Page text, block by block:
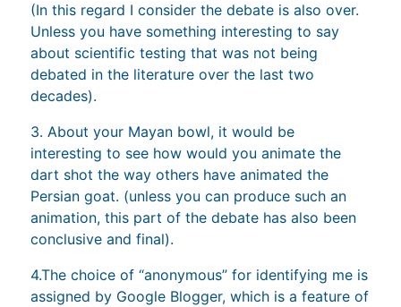
(In this regard I consider the debate is also over.
Unless you have something interesting to say
about scientific testing that was not being
debated in the literature over the last two
decades).
3. About your Mayan bowl, it would be
interesting to see how would you animate the
dart shot the way others have animated the
Persian goat. (unless you can produce such an
animation, this part of the debate has also been
conclusive and final).
4.The choice of “anonymous” for identifying me is
assigned by Google Blogger, which is a feature of